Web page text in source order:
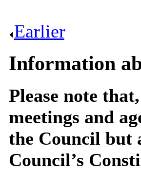
Earlier.
Information
Please note
meetings and
the Council but
Council’s